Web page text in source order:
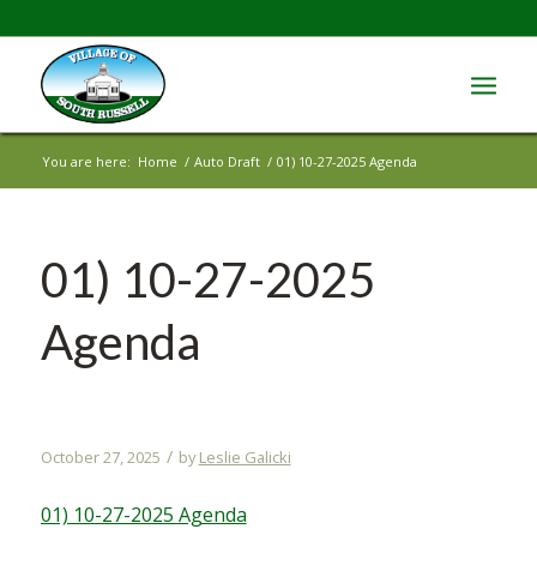
You are here: Home / Auto Draft / 01) 10-27-2025 Agenda
01) 10-27-2025
Agenda
October 27, 2025 / byLeslie Galicki
01) 10-27-2025 Agenda